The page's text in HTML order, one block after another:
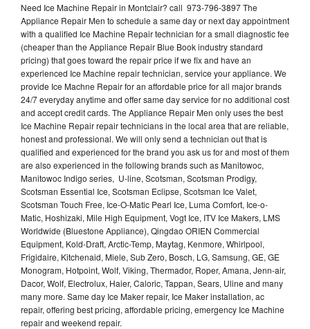
Need Ice Machine Repair in Montclair? call 973-796-3897 The
Appliance Repair Men to schedule a same day or next day appointment
with a qualified Ice Machine Repair technician for a small diagnostic fee
(cheaper than the Appliance Repair Blue Book industry standard
pricing) that goes toward the repair price if we fix and have an
experienced Ice Machine repair technician, service your appliance. We
provide Ice Machne Repair for an affordable price for all major brands
24/7 everyday anytime and offer same day service for no additional cost
and accept credit cards. The Appliance Repair Men only uses the best
Ice Machine Repair repair technicians in the local area that are reliable,
honest and professional. We will only send a technician out that is
qualified and experienced for the brand you ask us for and most of them
are also experienced in the following brands such as Manitowoc,
Manitowoc Indigo series, U-line, Scotsman, Scotsman Prodigy,
Scotsman Essential Ice, Scotsman Eclipse, Scotsman Ice Valet,
Scotsman Touch Free, Ice-O-Matic Pearl Ice, Luma Comfort, Ice-o-
Matic, Hoshizaki, Mile High Equipment, Vogt Ice, ITV Ice Makers, LMS
Worldwide (Bluestone Appliance), Qingdao ORIEN Commercial
Equipment, Kold-Draft, Arctic-Temp, Maytag, Kenmore, Whirlpool,
Frigidaire, Kitchenaid, Miele, Sub Zero, Bosch, LG, Samsung, GE, GE
Monogram, Hotpoint, Wolf, Viking, Thermador, Roper, Amana, Jenn-air,
Dacor, Wolf, Electrolux, Haier, Caloric, Tappan, Sears, Uline and many
many more. Same day Ice Maker repair, Ice Maker installation, ac
repair, offering best pricing, affordable pricing, emergency Ice Machine
repair and weekend repair.